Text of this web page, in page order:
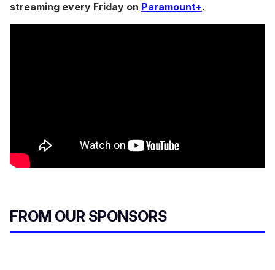
streaming every Friday on Paramount+.
FROM OUR SPONSORS